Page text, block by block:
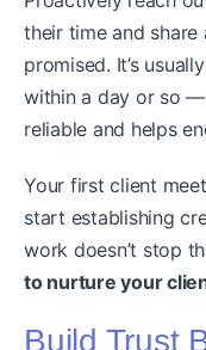
their time and
promised. It’s
within a day or so —
reliable and helps
Your first client
start establishing
work doesn’t stop
to nurture your
Build Trust